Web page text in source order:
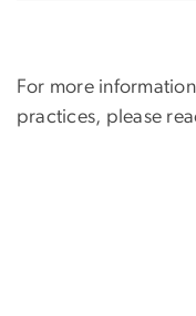
For more
practices, please